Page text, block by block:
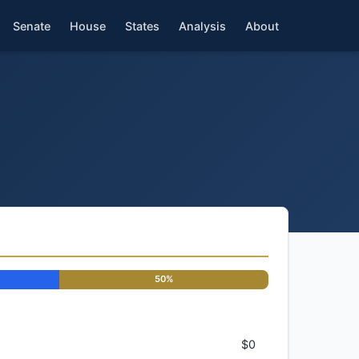
Senate House States Analysis About
50%
$0